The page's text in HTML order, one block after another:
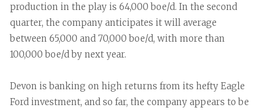
production in the play is 64,000 boe/d. In the second
quarter, the company anticipates it will average
between 65,000 and 70,000 boe/d, with more than
100,000 boe/d by next year.
Devon is banking on high returns from its hefty Eagle
Ford investment, and so far, the company appears to be